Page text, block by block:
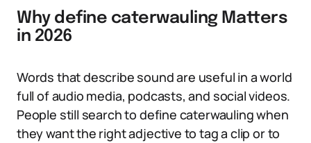
Why define caterwauling Matters
in 2026
Words that describe sound are useful in a world
full of audio media, podcasts, and social videos.
People still search to define caterwauling when
they want the right adjective to tag a clip or to